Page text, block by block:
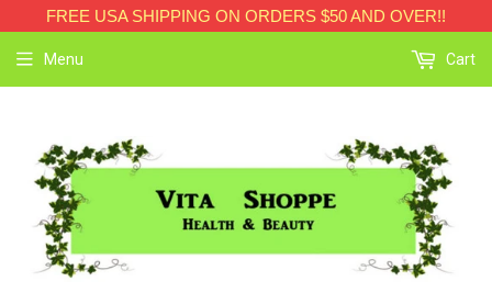
FREE USA SHIPPING ON ORDERS $50 AND OVER!!
Menu Cart